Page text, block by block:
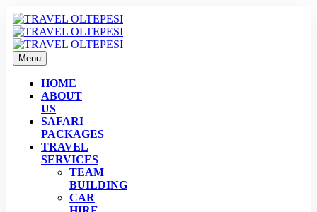
Menu
HOME
ABOUT
US
SAFARI
PACKAGES
TRAVEL
SERVICES
TEAM
BUILDING
CAR